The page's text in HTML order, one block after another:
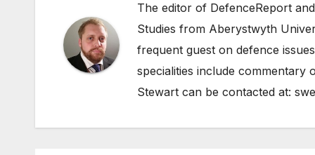
The editor of DefenceReport
Studies from Aberystwyth
frequent guest on defence
specialities include commentary
Stewart can be contacted at: